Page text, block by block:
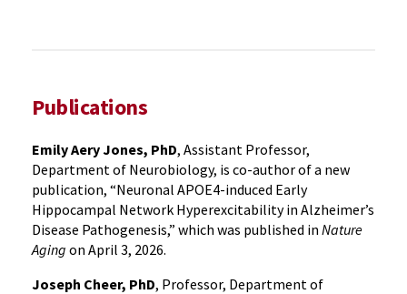
Publications
Emily Aery Jones, PhD, Assistant Professor,
Department of Neurobiology, is co-author of a new
publication, “Neuronal APOE4-induced Early
Hippocampal Network Hyperexcitability in Alzheimer’s
Disease Pathogenesis,” which was published in Nature
Aging on April 3, 2026.
Joseph Cheer, PhD, Professor, Department of